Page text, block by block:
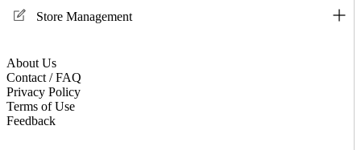
Store Management
About Us
Contact / FAQ
Privacy Policy
Terms of Use
Feedback